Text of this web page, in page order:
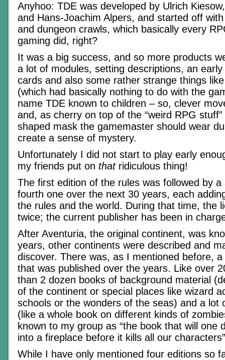
Anyhoo: TDE was developed by Ulrich
and Hans-Joachim Alpers, and started off
and dungeon crawls, which basically every
gaming did, right?
It was a big success, and so more products
a lot of modules, setting descriptions, an
cards and also some rather strange things
(which had basically nothing to do with the
name TDE known to children – so, clever
and, as cherry on top of the “weird RPG
shaped mask the gamemaster should wear
create a sense of mystery.
Unfortunately I did not start to play early
my friends put on thatridiculous thing!
The first edition of the rules was followed by
fourth one over the next 30 years, each
the rules and the world. During that time, the
twice; the current publisher has been in
After Aventuria, the original continent, was
years, other continents were described and
discover. There was, as I mentioned before,
that was published over the years. Like over
than 2 dozen books of background material
of the continent or special places like wizard
schools or the wonders of the seas) and a lot
(like a whole book on different kinds of
known to my group as “the book that will one
into a fireplace before it kills all our
While I have only mentioned four editions so